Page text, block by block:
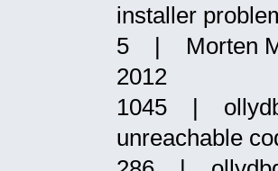
installer
5 | Morten
2012
1045 |
unreachable